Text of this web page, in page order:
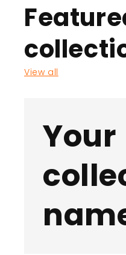
View all
Your